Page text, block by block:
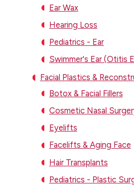
Ear Wax
Hearing Loss
Pediatrics - Ear
Swimmer's Ear (Otitis
Facial Plastics &
Botox & Facial Fillers
Cosmetic Nasal
Eyelifts
Facelifts & Aging Face
Hair Transplants
Pediatrics - Plastic